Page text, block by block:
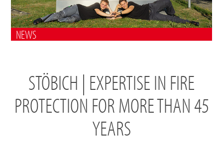
NEWS
STÖBICH | EXPERTISE IN FIRE
PROTECTION FOR MORE THAN 45
YEARS